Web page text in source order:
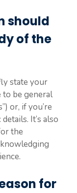
should
of the
state your
to be general
or, if you’re
It’s also
the
for